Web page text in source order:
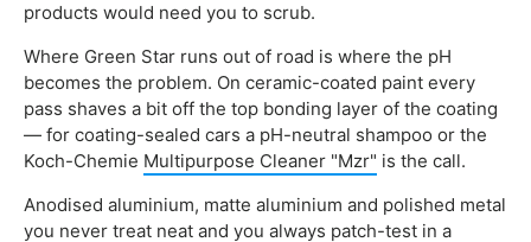
products would need you to scrub.
Where Green Star runs out of road is where the pH
becomes the problem. On ceramic-coated paint every
pass shaves a bit off the top bonding layer of the coating
— for coating-sealed cars a pH-neutral shampoo or the
Koch-Chemie Multipurpose Cleaner "Mzr" is the call.
Anodised aluminium, matte aluminium and polished metal
you never treat neat and you always patch-test in a